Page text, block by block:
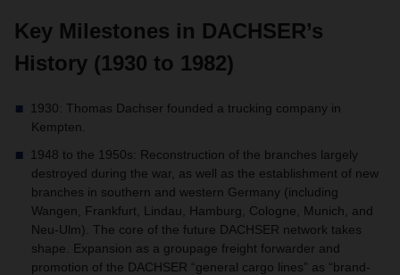
Key Milestones in DACHSER’s
History (1930 to 1982)
1930: Thomas Dachser founded a trucking company in
Kempten.
1948 to the 1950s: Reconstruction of the branches largely
destroyed during the war, as well as the establishment of new
branches in southern and western Germany (including
Wangen, Frankfurt, Lindau, Hamburg, Cologne, Munich, and
Neu-Ulm). The core of the future DACHSER network takes
shape. Expansion as a groupage freight forwarder and
promotion of the DACHSER “general cargo lines” as “brand-